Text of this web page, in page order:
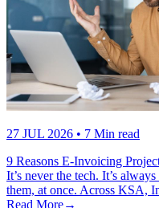
27 JUL 2026 • 7 Min read
9 Reasons E-Invoicing
It’s never the tech. It’s
them, at once. Across KSA,
Read More→